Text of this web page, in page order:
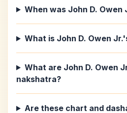
When was John D. Owen
What is John D. Owen
What are John D. Owen
nakshatra?
Are these chart and